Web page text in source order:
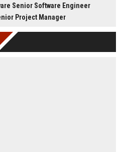
Senior Software Engineer
Project Manager